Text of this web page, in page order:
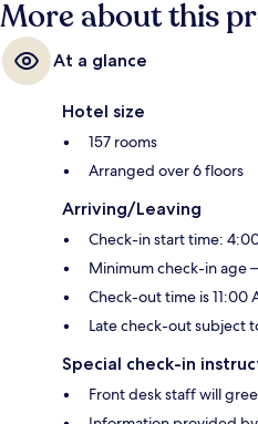
More about this
At a glance
Hotel size
157 rooms
Arranged over 6 floors
Arriving/Leaving
Check-in start time:
Minimum check-in age –
Check-out time is 11:00
Late check-out subject
Special check-in
Front desk staff will